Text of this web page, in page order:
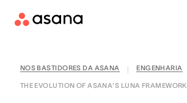
NOS BASTIDORES DA ASANA ENGENHARIA
THE EVOLUTION OF ASANA'S LUNA FRAMEWORK